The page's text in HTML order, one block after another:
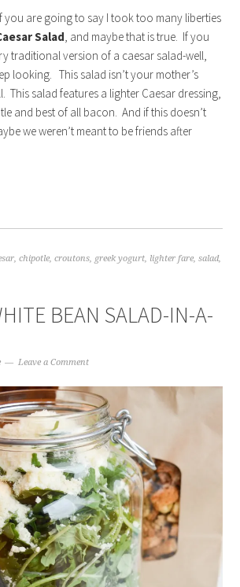
you are going to say I took too many liberties
Salad, and maybe that is true. If you
traditional version of a caesar salad-well,
looking. This salad isn’t your mother’s
This salad features a lighter Caesar dressing,
and best of all bacon. And if this doesn’t
we weren’t meant to be friends after
,chipotle,croutons, greek yogurt, lighter fare,salad,
BEAN SALAD-IN-A-
Leave a Comment